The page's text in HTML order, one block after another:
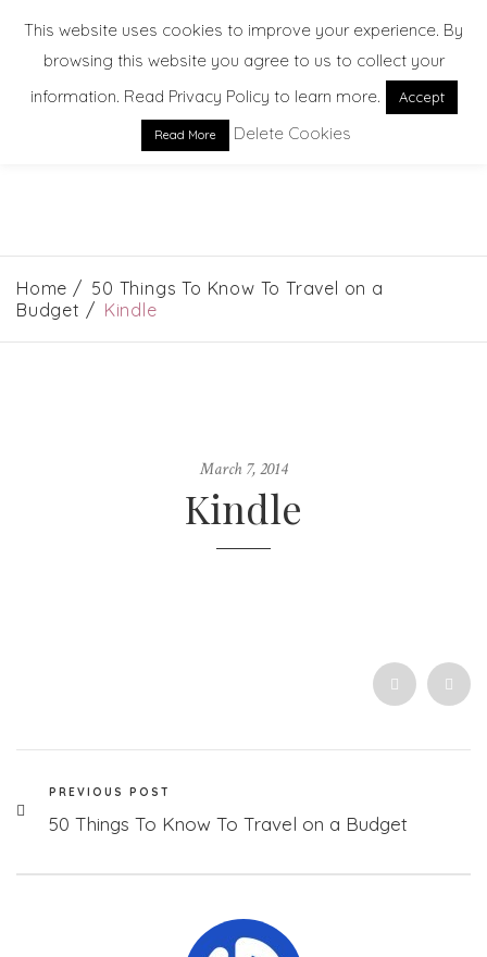
EXPLORE. DREAM. DISCOVER
Home
50 Things To Know To Travel on a
Budget
Kindle
March 7, 2014
Kindle
PREVIOUS POST
50 Things To Know To Travel on a Budget
This website uses cookies to improve your experience. By
browsing this website you agree to us to collect your
information. Read Privacy Policy to learn more.
Accept
Read More Delete Cookies